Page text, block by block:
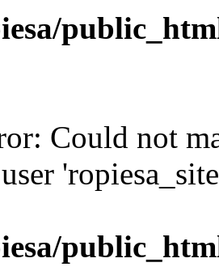
Could not